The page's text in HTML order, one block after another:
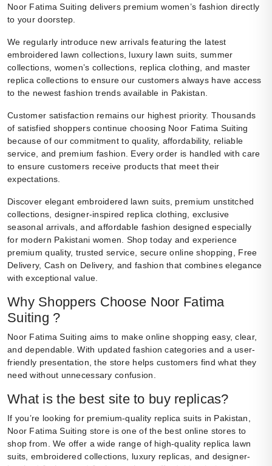
Noor Fatima Suiting delivers premium women’s fashion directly
to your doorstep.
We regularly introduce new arrivals featuring the latest
embroidered lawn collections, luxury lawn suits, summer
collections, women’s collections, replica clothing, and master
replica collections to ensure our customers always have access
to the newest fashion trends available in Pakistan.
Customer satisfaction remains our highest priority. Thousands
of satisfied shoppers continue choosing Noor Fatima Suiting
because of our commitment to quality, affordability, reliable
service, and premium fashion. Every order is handled with care
to ensure customers receive products that meet their
expectations.
Discover elegant embroidered lawn suits, premium unstitched
collections, designer-inspired replica clothing, exclusive
seasonal arrivals, and affordable fashion designed especially
for modern Pakistani women. Shop today and experience
premium quality, trusted service, secure online shopping, Free
Delivery, Cash on Delivery, and fashion that combines elegance
with exceptional value.
Why Shoppers Choose Noor Fatima
Suiting ?
Noor Fatima Suiting aims to make online shopping easy, clear,
and dependable. With updated fashion categories and a user-
friendly presentation, the store helps customers find what they
need without unnecessary confusion.
What is the best site to buy replicas?
If you’re looking for premium-quality replica suits in Pakistan,
Noor Fatima Suiting store is one of the best online stores to
shop from. We offer a wide range of high-quality replica lawn
suits, embroidered collections, luxury replicas, and designer-